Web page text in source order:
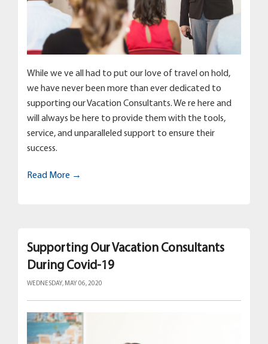
While we ve all had to put our love of travel on hold,
we have never been more than ever dedicated to
supporting our Vacation Consultants. We re here and
will always be here to provide them with the tools,
service, and unparalleled support to ensure their
success.
Read More →
Supporting Our Vacation Consultants
During Covid-19
WEDNESDAY, MAY 06, 2020